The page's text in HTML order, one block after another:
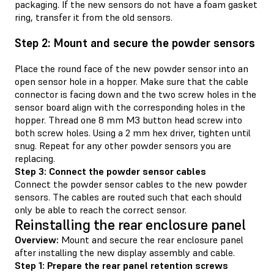
packaging. If the new sensors do not have a foam gasket
ring, transfer it from the old sensors.
Step 2: Mount and secure the powder sensors
Place the round face of the new powder sensor into an
open sensor hole in a hopper. Make sure that the cable
connector is facing down and the two screw holes in the
sensor board align with the corresponding holes in the
hopper. Thread one 8 mm M3 button head screw into
both screw holes. Using a 2 mm hex driver, tighten until
snug. Repeat for any other powder sensors you are
replacing.
Step 3: Connect the powder sensor cables
Connect the powder sensor cables to the new powder
sensors. The cables are routed such that each should
only be able to reach the correct sensor.
Reinstalling the rear enclosure panel
Overview: Mount and secure the rear enclosure panel
after installing the new display assembly and cable.
Step 1: Prepare the rear panel retention screws